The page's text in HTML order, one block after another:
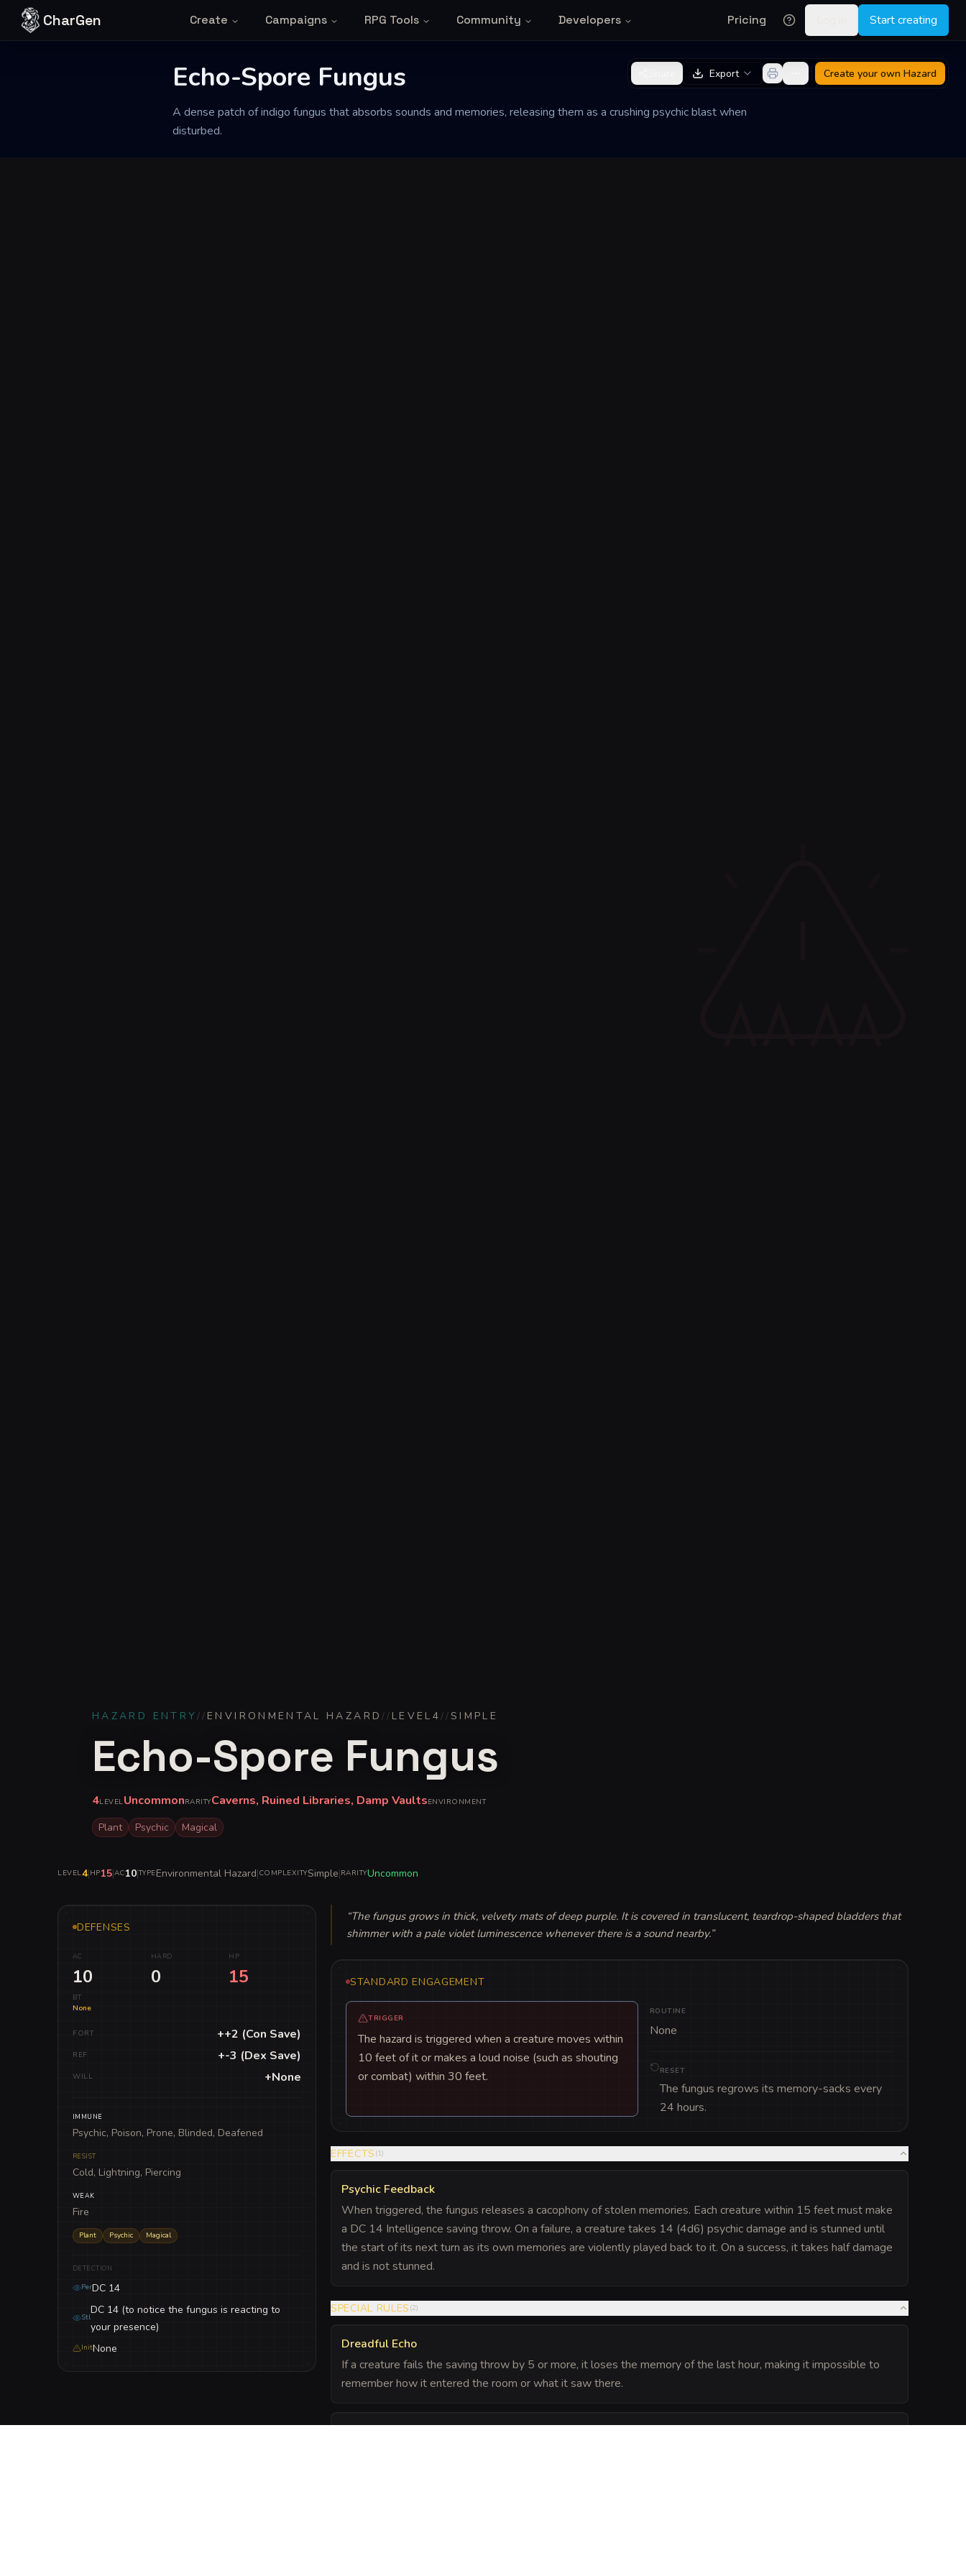
Skip to content
CharGen Create Campaigns RPG Tools Community Developers Pricing Start creating
Echo-Spore Fungus
A dense patch of indigo fungus that absorbs sounds and memories, releasing them as a crushing psychic blast when
disturbed.
Export Create your own Hazard
HAZARD ENTRY// ENVIRONMENTAL HAZARD// LEVEL 4//SIMPLE
Echo-Spore Fungus
4LEVELUncommonRARITYCaverns, Ruined Libraries, Damp VaultsENVIRONMENT
Plant Psychic Magical
LEVEL4|HP15|AC10|TYPEEnvironmental Hazard|COMPLEXITYSimple|RARITYUncommon
DEFENSES
AC
10
HARD
0
HP
15
BT
None
FORT ++2 (Con Save)
REF +-3 (Dex Save)
WILL +None
IMMUNE
Psychic, Poison, Prone, Blinded, Deafened
RESIST
Cold, Lightning, Piercing
WEAK
Fire
Plant Psychic Magical
DETECTION
PerDC 14
Stl
DC 14 (to notice the fungus is reacting to
your presence)
InitNone
“The fungus grows in thick, velvety mats of deep purple. It is covered in translucent, teardrop-shaped bladders that
shimmer with a pale violet luminescence whenever there is a sound nearby.”
STANDARD ENGAGEMENT
TRIGGER
The hazard is triggered when a creature moves within
10 feet of it or makes a loud noise (such as shouting
or combat) within 30 feet.
ROUTINE
None
RESET
The fungus regrows its memory-sacks every
24 hours.
EFFECTS (1)
Psychic Feedback
When triggered, the fungus releases a cacophony of stolen memories. Each creature within 15 feet must make
a DC 14 Intelligence saving throw. On a failure, a creature takes 14 (4d6) psychic damage and is stunned until
the start of its next turn as its own memories are violently played back to it. On a success, it takes half damage
and is not stunned.
SPECIAL RULES (2)
Dreadful Echo
If a creature fails the saving throw by 5 or more, it loses the memory of the last hour, making it impossible to
remember how it entered the room or what it saw there.